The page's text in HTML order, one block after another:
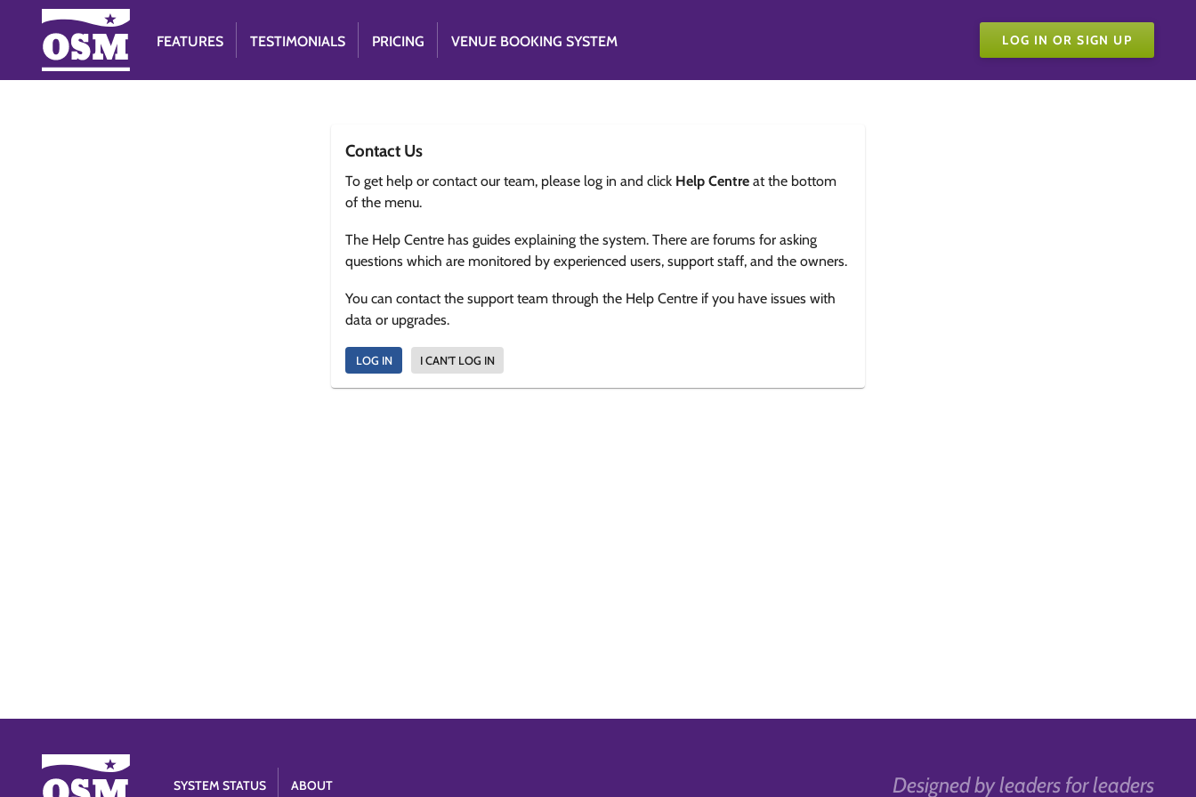
FEATURES TESTIMONIALS PRICING VENUE BOOKING SYSTEM LOG IN OR SIGN UP
Contact Us
To get help or contact our team, please log in and click Help Centre at the bottom
of the menu.
The Help Centre has guides explaining the system. There are forums for asking
questions which are monitored by experienced users, support staff, and the owners.
You can contact the support team through the Help Centre if you have issues with
data or upgrades.
LOG IN I CAN'T LOG IN
Designed by leaders for leaders
SYSTEM STATUS ABOUT